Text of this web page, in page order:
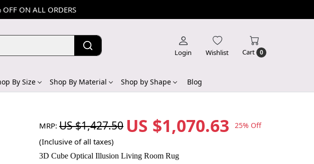
OFF ON ALL ORDERS
Login Wishlist Cart 0
By Size Shop By Material Shop by Shape Blog
MRP: US $1,427.50 US $1,070.63 25% Off
(Inclusive of all taxes)
3D Cube Optical Illusion Living Room Rug